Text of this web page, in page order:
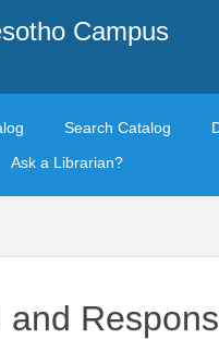
Campus
Search Catalog
Ask a Librarian?
and